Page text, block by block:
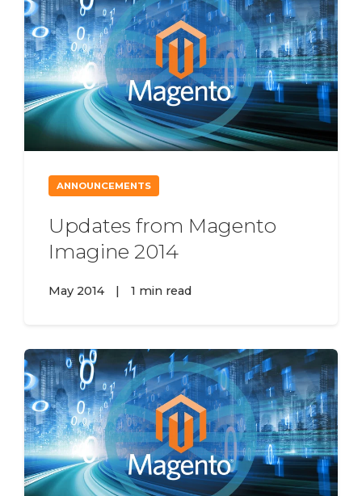
ANNOUNCEMENTS
Updates from Magento
Imagine 2014
May 2014 | 1 min read